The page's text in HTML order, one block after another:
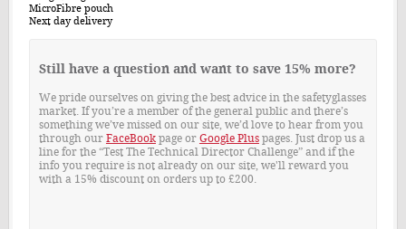
MicroFibre pouch
Next day delivery
Still have a question and want to save 15% more?
We pride ourselves on giving the best advice in the safetyglasses
market. If you’re a member of the general public and there’s
something we’ve missed on our site, we’d love to hear from you
through our FaceBookpage or Google Pluspages. Just drop us a
line for the “Test The Technical Director Challenge” and if the
info you require is not already on our site, we'll reward you
with a 15% discount on orders up to £200.